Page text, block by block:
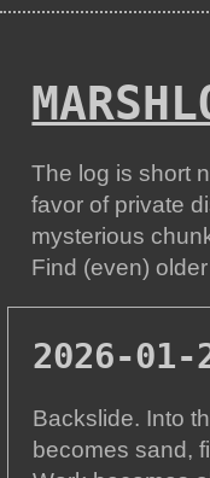
The log is short
favor of private
mysterious
Find (even)
2026-01-
Backslide. Into
becomes sand,